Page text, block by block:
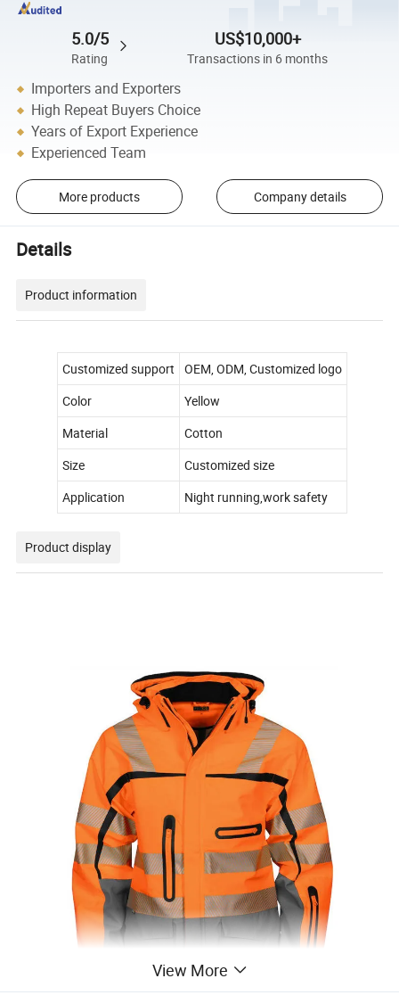
5.0/5
Rating
US$10,000+
Transactions in 6 months
Importers and Exporters
High Repeat Buyers Choice
Years of Export Experience
Experienced Team
More products Company details
Details
Product information
Customized support
OEM, ODM, Customized logo
Color
Yellow
Material
Cotton
Size
Customized size
Application
Night running,work safety
Product display
View More